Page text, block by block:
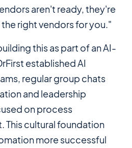
aren't ready, they're
right vendors for you."
this as part of an AI-
established AI
regular group chats
and leadership
on process
This cultural foundation
more successful